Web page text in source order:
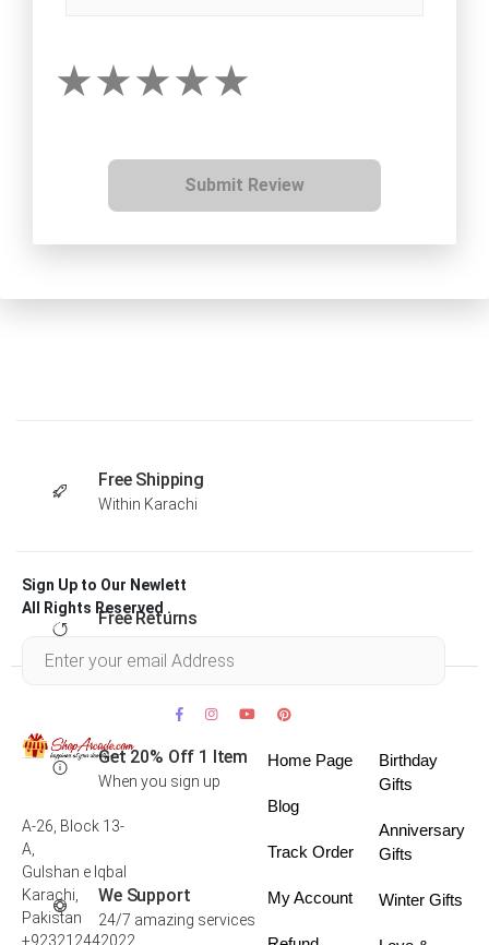
Submit Review
Free Shipping
Within Karachi
Free Returns
Get 20% Off 1 Item
When you sign up
We Support
24/7 amazing services
Sign Up to Our Newlett
All Rights Reserved .
A-26, Block 13-
A,
Gulshan e Iqbal
Karachi,
Pakistan
+923212442022
Home Page
Blog
Track Order
My Account
Birthday
Gifts
Anniversary
Gifts
Winter Gifts